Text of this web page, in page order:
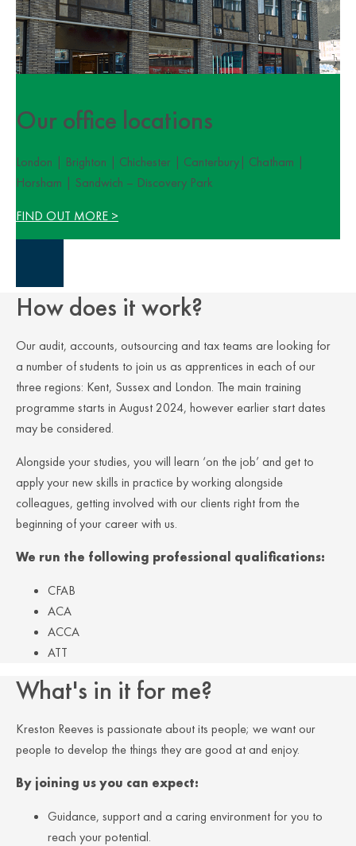
Our office locations
London | Brighton | Chichester | Canterbury| Chatham |
Horsham | Sandwich – Discovery Park
FIND OUT MORE >
How does it work?
Our audit, accounts, outsourcing and tax teams are looking for
a number of students to join us as apprentices in each of our
three regions: Kent, Sussex and London. The main training
programme starts in August 2024, however earlier start dates
may be considered.
Alongside your studies, you will learn ‘on the job’ and get to
apply your new skills in practice by working alongside
colleagues, getting involved with our clients right from the
beginning of your career with us.
We run the following professional qualifications:
CFAB
ACA
ACCA
ATT
What's in it for me?
Kreston Reeves is passionate about its people; we want our
people to develop the things they are good at and enjoy.
By joining us you can expect:
Guidance, support and a caring environment for you to
reach your potential.